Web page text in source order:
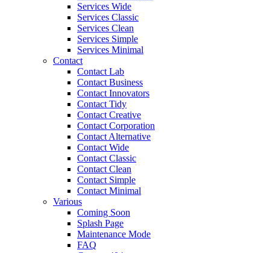
Services Wide
Services Classic
Services Clean
Services Simple
Services Minimal
Contact
Contact Lab
Contact Business
Contact Innovators
Contact Tidy
Contact Creative
Contact Corporation
Contact Alternative
Contact Wide
Contact Classic
Contact Clean
Contact Simple
Contact Minimal
Various
Coming Soon
Splash Page
Maintenance Mode
FAQ